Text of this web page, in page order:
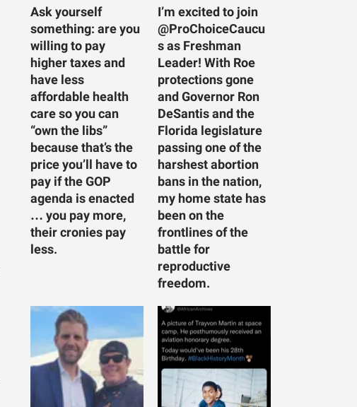
Ask yourself
something: are you
willing to pay
higher taxes and
have less
affordable health
care so you can
“own the libs”
because that’s the
price you’ll have to
pay if the GOP
agenda is enacted
… you pay more,
their cronies pay
less.
I’m excited to join
@ProChoiceCaucu
s as Freshman
Leader! With Roe
protections gone
and Governor Ron
DeSantis and the
Florida legislature
passing one of the
harshest abortion
bans in the nation,
my home state has
been on the
frontlines of the
battle for
reproductive
freedom.